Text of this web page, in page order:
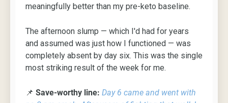
meaningfully better than my pre-keto baseline.
The afternoon slump — which I'd had for years
and assumed was just how I functioned — was
completely absent by day six. This was the single
most striking result of the week for me.
📌 Save-worthy line: Day 6 came and went with